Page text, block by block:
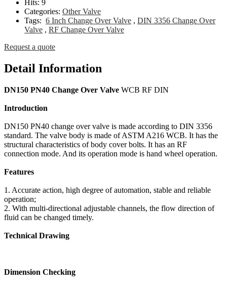
Hits: 9
Categories: Other Valve
Tags: 6 Inch Change Over Valve , DIN 3356 Change Over
Valve , RF Change Over Valve
Request a quote
Detail Information
DN150 PN40 Change Over Valve WCB RF DIN
Introduction
DN150 PN40 change over valve is made according to DIN 3356
standard. The valve body is made of ASTM A216 WCB. It has the
structural characteristics of body cover bolts. It has an RF
connection mode. And its operation mode is hand wheel operation.
Features
1. Accurate action, high degree of automation, stable and reliable
operation;
2. With multi-directional adjustable channels, the flow direction of
fluid can be changed timely.
Technical Drawing
Dimension Checking